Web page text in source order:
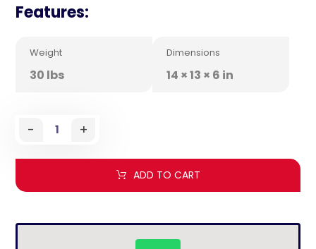
Features:
Weight
30 lbs
Dimensions
14 × 13 × 6 in
- +
ADD TO CART